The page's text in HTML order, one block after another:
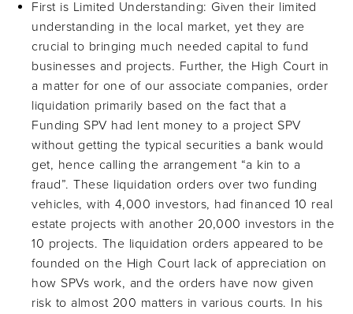
First is Limited Understanding: Given their limited
understanding in the local market, yet they are
crucial to bringing much needed capital to fund
businesses and projects. Further, the High Court in
a matter for one of our associate companies, order
liquidation primarily based on the fact that a
Funding SPV had lent money to a project SPV
without getting the typical securities a bank would
get, hence calling the arrangement “a kin to a
fraud”. These liquidation orders over two funding
vehicles, with 4,000 investors, had financed 10 real
estate projects with another 20,000 investors in the
10 projects. The liquidation orders appeared to be
founded on the High Court lack of appreciation on
how SPVs work, and the orders have now given
risk to almost 200 matters in various courts. In his